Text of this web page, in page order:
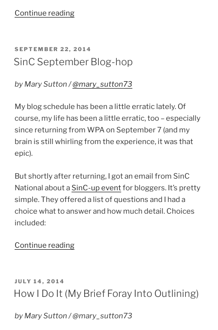
Continue reading“Draft
POSTED
ON
SEPTEMBER 22, 2014
SinC September Blog-hop
by Mary Sutton /@mary_sutton73
My blog schedule has been a little erratic lately. Of
course, my life has been a little erratic, too – especially
since returning from WPA on September 7 (and my
brain is still whirling from the experience, it was that
epic).
But shortly after returning, I got an email from SinC
National about a SinC-up eventfor bloggers. It’s pretty
simple. They offered a list of questions and I had a
choice what to answer and how much detail. Choices
included:
Continue reading“SinC
POSTED
ON
JULY 14, 2014
How I Do It (My Brief Foray Into Outlining)
by Mary Sutton / @mary_sutton73